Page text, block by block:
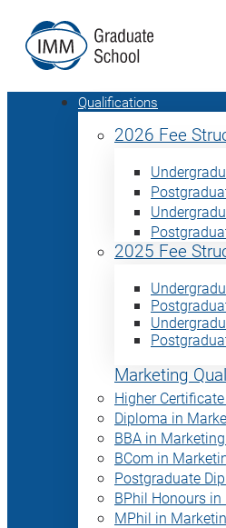
Qualifications
2026 Fee
2025 Fee
Marketing
Higher
Diploma in
BBA in
BCom in
Postgraduate
BPhil Honours
MPhil in